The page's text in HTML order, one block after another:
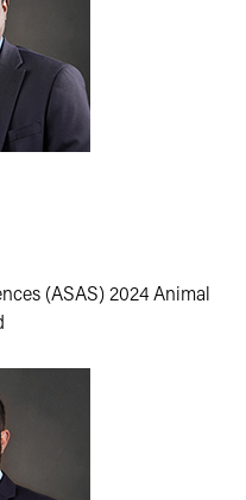
(ASAS) 2024 Animal